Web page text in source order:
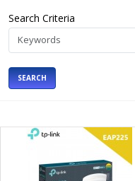
Search Criteria
SEARCH